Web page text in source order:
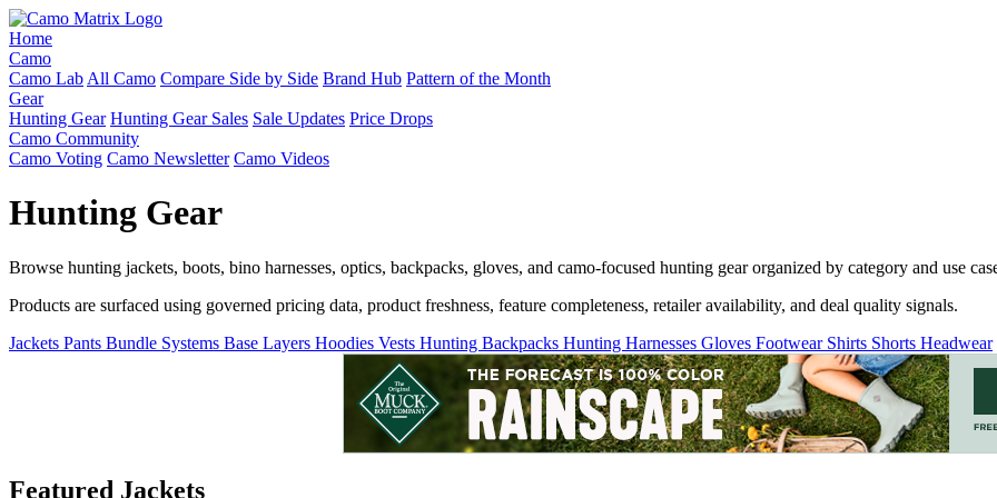
Home
Camo
Camo Lab All Camo Compare Side by Side Brand Hub Pattern of the Month
Gear
Hunting Gear Hunting Gear Sales Sale Updates Price Drops
Camo Community
Camo Voting Camo Newsletter Camo Videos
Hunting Gear
Browse hunting jackets, boots, bino harnesses, optics, backpacks, gloves, and camo-focused hunting gear organized by category and use
Products are surfaced using governed pricing data, product freshness, feature completeness, retailer availability, and deal quality signals.
Jackets Pants Bundle Systems Base Layers Hoodies Vests Hunting Backpacks Hunting Harnesses Gloves Footwear Shirts Shorts Headwear
Featured Jackets